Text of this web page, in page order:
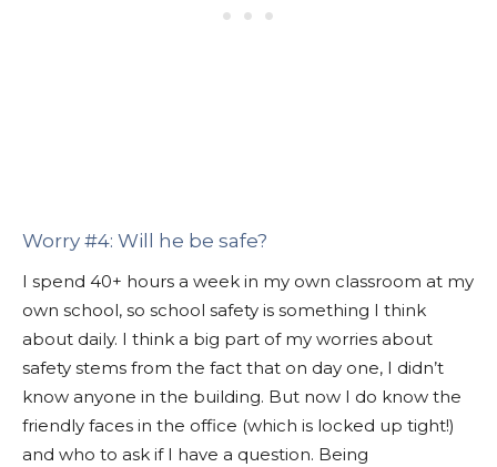
Worry #4: Will he be safe?
I spend 40+ hours a week in my own classroom at my
own school, so school safety is something I think
about daily. I think a big part of my worries about
safety stems from the fact that on day one, I didn’t
know anyone in the building. But now I do know the
friendly faces in the office (which is locked up tight!)
and who to ask if I have a question. Being